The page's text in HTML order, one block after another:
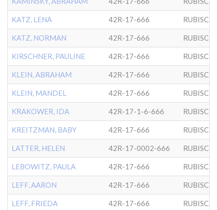
KATZ, LENA 42R-17-666
KATZ, NORMAN 42R-17-666
KIRSCHNER, PAULINE 42R-17-666
KLEIN, ABRAHAM 42R-17-666
KLEIN, MANDEL 42R-17-666
KRAKOWER, IDA 42R-17-1-6-666
KREITZMAN, BABY 42R-17-666
LATTER, HELEN 42R-17-0002-666
LEBOWITZ, PAULA 42R-17-666
LEFF, AARON 42R-17-666
LEFF, FRIEDA 42R-17-666